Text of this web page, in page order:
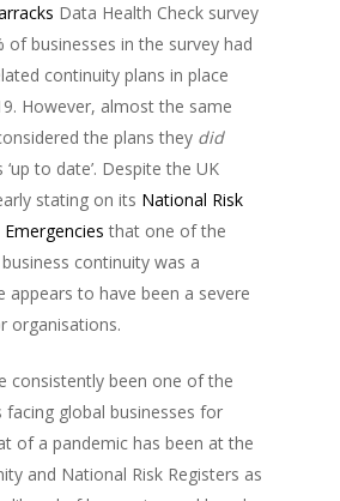
Data Health Check survey
of businesses in the survey had
continuity plans in place
However, almost the same
the plans they did
to date’. Despite the UK
stating on its National Risk
that one of the
continuity was a
appears to have been a severe
organisations.
consistently been one of the
facing global businesses for
of a pandemic has been at the
and National Risk Registers as